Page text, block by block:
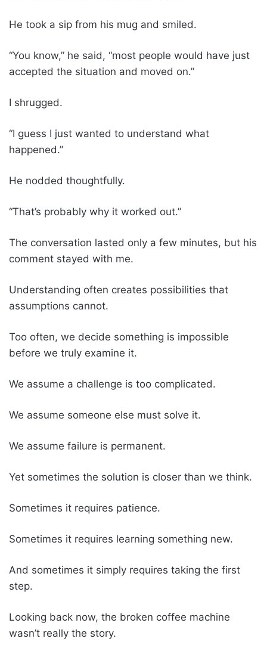
He took a sip from his mug and smiled.
“You know,” he said, “most people would have just
accepted the situation and moved on.”
I shrugged.
“I guess I just wanted to understand what
happened.”
He nodded thoughtfully.
“That’s probably why it worked out.”
The conversation lasted only a few minutes, but his
comment stayed with me.
Understanding often creates possibilities that
assumptions cannot.
Too often, we decide something is impossible
before we truly examine it.
We assume a challenge is too complicated.
We assume someone else must solve it.
We assume failure is permanent.
Yet sometimes the solution is closer than we think.
Sometimes it requires patience.
Sometimes it requires learning something new.
And sometimes it simply requires taking the first
step.
Looking back now, the broken coffee machine
wasn’t really the story.